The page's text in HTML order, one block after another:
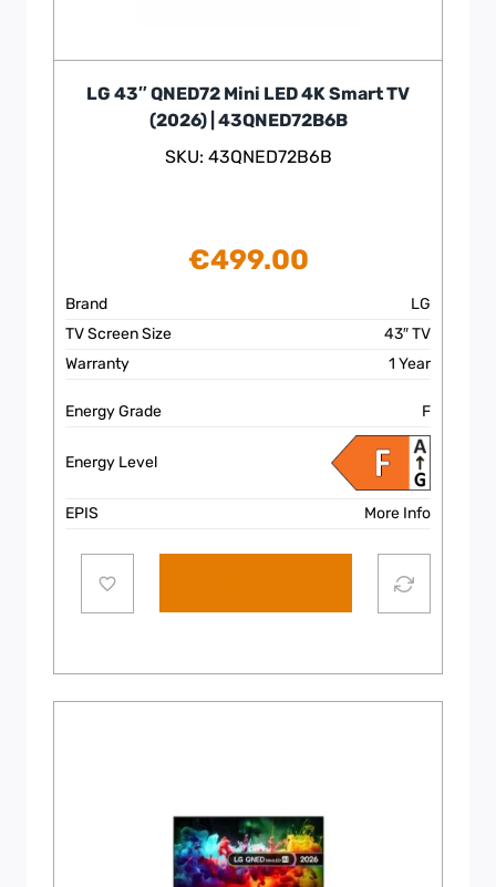
LG 43″ QNED72 Mini LED 4K Smart TV
(2026) | 43QNED72B6B
SKU: 43QNED72B6B
€499.00
Brand
LG
TV Screen Size
43″ TV
Warranty
1 Year
Energy Grade F
Energy Level
EPIS More Info